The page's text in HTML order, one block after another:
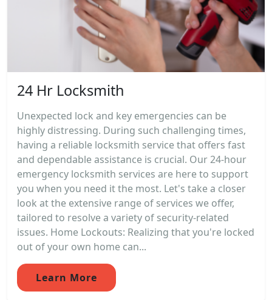
24 Hr Locksmith
Unexpected lock and key emergencies can be
highly distressing. During such challenging times,
having a reliable locksmith service that offers fast
and dependable assistance is crucial. Our 24-hour
emergency locksmith services are here to support
you when you need it the most. Let's take a closer
look at the extensive range of services we offer,
tailored to resolve a variety of security-related
issues. Home Lockouts: Realizing that you're locked
out of your own home can...
Learn More